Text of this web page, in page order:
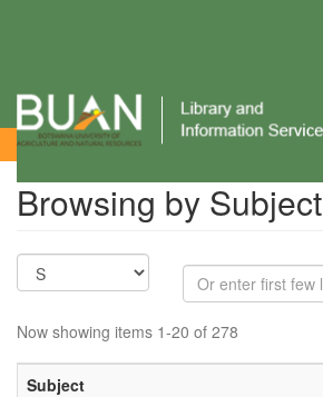
Browsing by Subject
Browsing by Subject
Now showing items 1-20 of 278
Subject